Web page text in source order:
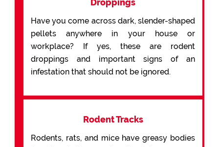
Droppings
Have you come across dark, slender-shaped
pellets anywhere in your house or
workplace? If yes, these are rodent
droppings and important signs of an
infestation that should not be ignored.
Rodent Tracks
Rodents, rats, and mice have greasy bodies